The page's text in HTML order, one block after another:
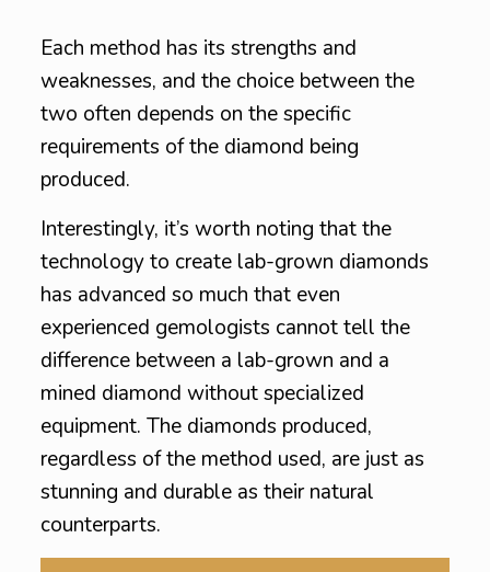
Each method has its strengths and
weaknesses, and the choice between the
two often depends on the specific
requirements of the diamond being
produced.
Interestingly, it’s worth noting that the
technology to create lab-grown diamonds
has advanced so much that even
experienced gemologists cannot tell the
difference between a lab-grown and a
mined diamond without specialized
equipment. The diamonds produced,
regardless of the method used, are just as
stunning and durable as their natural
counterparts.